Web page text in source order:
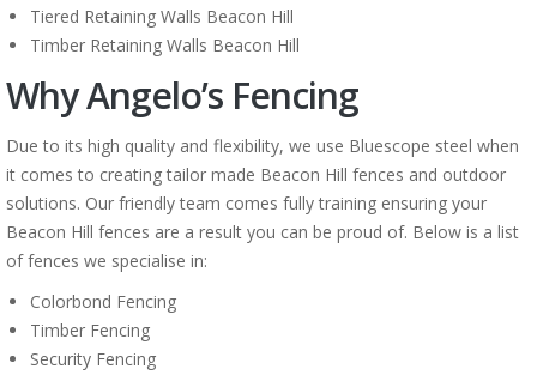
Tiered Retaining Walls Beacon Hill
Timber Retaining Walls Beacon Hill
Why Angelo’s Fencing
Due to its high quality and flexibility, we use Bluescope steel when
it comes to creating tailor made Beacon Hill fences and outdoor
solutions. Our friendly team comes fully training ensuring your
Beacon Hill fences are a result you can be proud of. Below is a list
of fences we specialise in:
Colorbond Fencing
Timber Fencing
Security Fencing